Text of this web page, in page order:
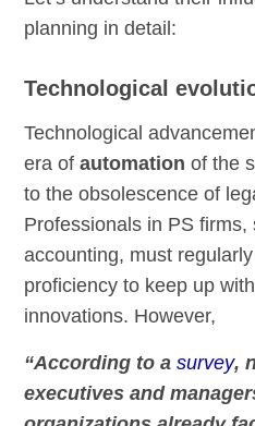
planning in detail:
Technological
Technological
era ofautomation of the
to the obsolescence of
Professionals in PS
accounting, must
proficiency to keep up
innovations. However,
“According to asurvey,
executives and